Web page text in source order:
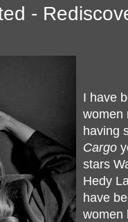
-
I have
women
having
Cargo
stars
Hedy
have
women